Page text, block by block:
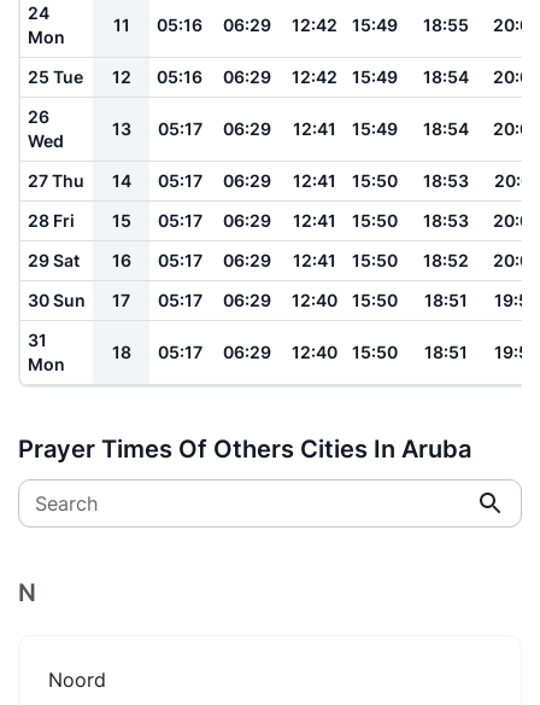
24
Mon
11 05:16 06:29 12:42 15:49 18:55 20:03
25 Tue 12 05:16 06:29 12:42 15:49 18:54
20:02
26
Wed
13 05:17 06:29 12:41 15:49 18:54 20:02
27 Thu 14 05:17 06:29 12:41 15:50 18:53
20:01
28 Fri
15 05:17 06:29 12:41 15:50 18:53
20:00
29 Sat
16 05:17 06:29 12:41 15:50 18:52
20:00
30 Sun
17 05:17 06:29 12:40 15:50 18:51
19:59
31
Mon
18 05:17 06:29 12:40 15:50 18:51 19:58
Prayer Times Of Others Cities In Aruba
Search
N
Noord